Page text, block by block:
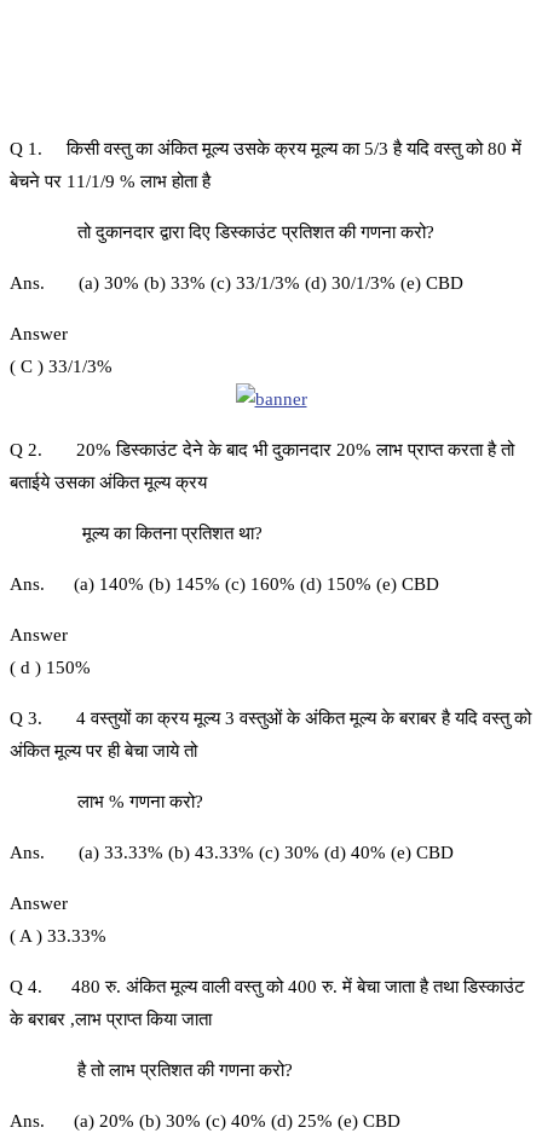
Q 1. किसी वस्तु का अंकित मूल्य उसके क्रय मूल्य का 5/3 है यदि वस्तु को 80 में
बेचने पर 11/1/9 % लाभ होता है
तो दुकानदार द्वारा दिए डिस्काउंट प्रतिशत की गणना करो?
Ans. (a) 30% (b) 33% (c) 33/1/3% (d) 30/1/3% (e) CBD
Answer
( C ) 33/1/3%
Q 2. 20% डिस्काउंट देने के बाद भी दुकानदार 20% लाभ प्राप्त करता है तो
बताईये उसका अंकित मूल्य क्रय
मूल्य का कितना प्रतिशत था?
Ans. (a) 140% (b) 145% (c) 160% (d) 150% (e) CBD
Answer
( d ) 150%
Q 3. 4 वस्तुयों का क्रय मूल्य 3 वस्तुओं के अंकित मूल्य के बराबर है यदि वस्तु को
अंकित मूल्य पर ही बेचा जाये तो
लाभ % गणना करो?
Ans. (a) 33.33% (b) 43.33% (c) 30% (d) 40% (e) CBD
Answer
( A ) 33.33%
Q 4. 480 रु. अंकित मूल्य वाली वस्तु को 400 रु. में बेचा जाता है तथा डिस्काउंट
के बराबर ,लाभ प्राप्त किया जाता
है तो लाभ प्रतिशत की गणना करो?
Ans. (a) 20% (b) 30% (c) 40% (d) 25% (e) CBD